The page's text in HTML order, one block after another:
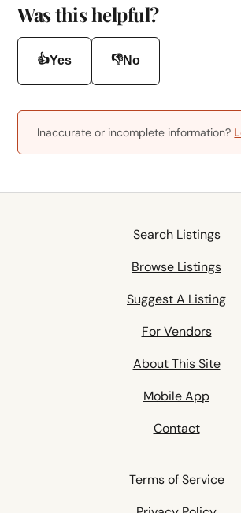
Was this helpful?
👍Yes 👎No
Inaccurate or incomplete information?
Search Listings
Browse Listings
Suggest A Listing
For Vendors
About This Site
Mobile App
Contact
Terms of Service